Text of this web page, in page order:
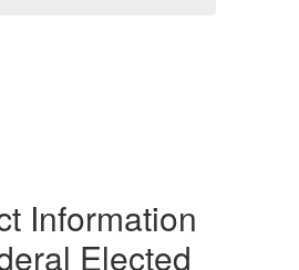
Information
Elected